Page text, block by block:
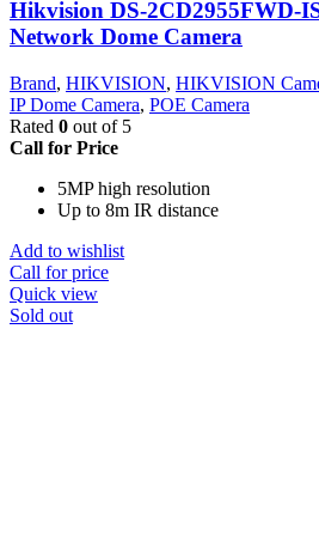
Hikvision DS-2CD2955FWD-
Network Dome Camera
Brand, HIKVISION, HIKVISION
IP Dome Camera, POE Camera
Rated 0 out of 5
Call for Price
5MP high resolution
Up to 8m IR distance
Add to wishlist
Call for price
Quick view
Sold out